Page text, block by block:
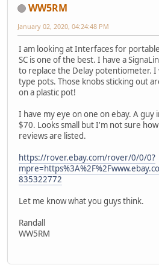
WW5RM
January 02, 2020, 04:24:48 PM
I am looking at Interfaces for
SC is one of the best. I have a
to replace the Delay potentiometer. I
type pots. Those knobs sticking out
on a plastic pot!
I have my eye on one on ebay. A guy
$70. Looks small but I'm not sure
reviews are listed.
https://rover.ebay.com/rover/0/0/0?
835322772
Let me know what you guys think.
Randall
WW5RM